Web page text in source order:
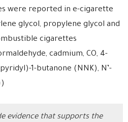
were reported in e-cigarette
glycol, propylene glycol and
cigarettes
cadmium, CO, 4-
1-butanone (NNK), N’-
evidence that supports the